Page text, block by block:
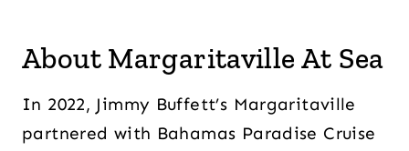
About Margaritaville At Sea
In 2022, Jimmy Buffett’s Margaritaville
partnered with Bahamas Paradise Cruise